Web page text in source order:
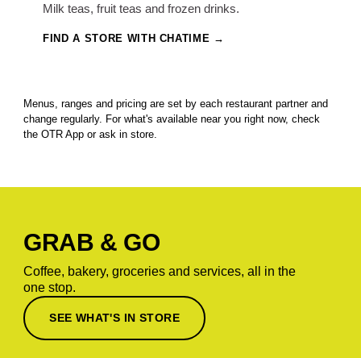
Milk teas, fruit teas and frozen drinks.
FIND A STORE WITH CHATIME
Menus, ranges and pricing are set by each restaurant partner and
change regularly. For what's available near you right now, check
the OTR App or ask in store.
GRAB & GO
Coffee, bakery, groceries and services, all in the
one stop.
SEE WHAT'S IN STORE